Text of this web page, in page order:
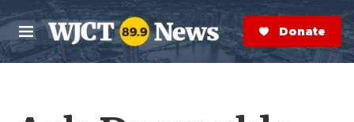
Skip to main content
M
e
n
S
e
a
r
Donate Now